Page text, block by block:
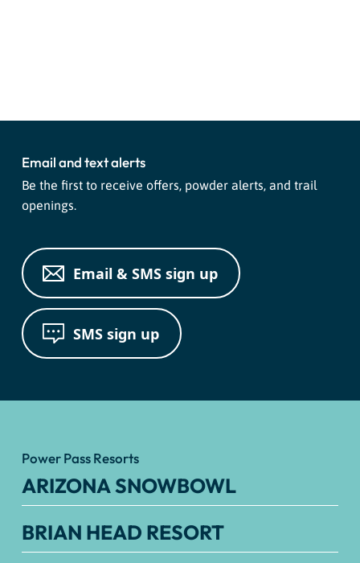
Email and text alerts
Be the first to receive offers, powder alerts, and trail
openings.
Email & SMS sign up
SMS sign up
Power Pass Resorts
ARIZONA SNOWBOWL
BRIAN HEAD RESORT